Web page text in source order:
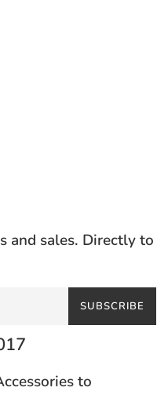
and sales. Directly to
SUBSCRIBE
to